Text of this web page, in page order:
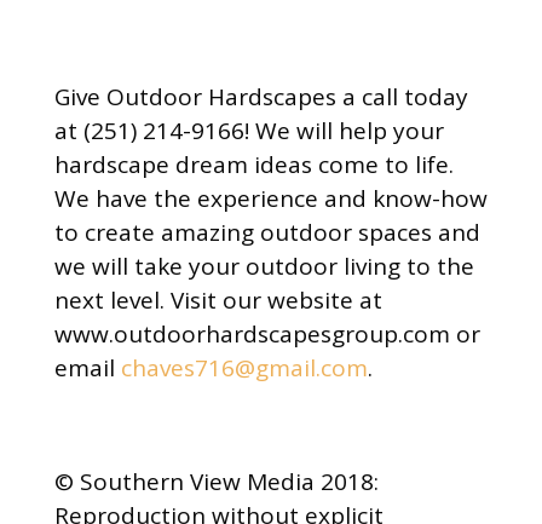
Give Outdoor Hardscapes a call today
at (251) 214-9166! We will help your
hardscape dream ideas come to life.
We have the experience and know-how
to create amazing outdoor spaces and
we will take your outdoor living to the
next level. Visit our website at
www.outdoorhardscapesgroup.com or
email chaves716@gmail.com.
© Southern View Media 2018:
Reproduction without explicit